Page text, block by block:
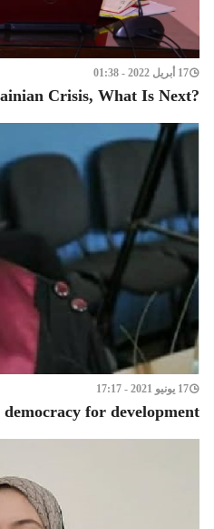
17 أبريل 2022 - 01:38
?The Ukrainian Crisis, What Is Next
17 يونيو 2021 - 17:17
for development